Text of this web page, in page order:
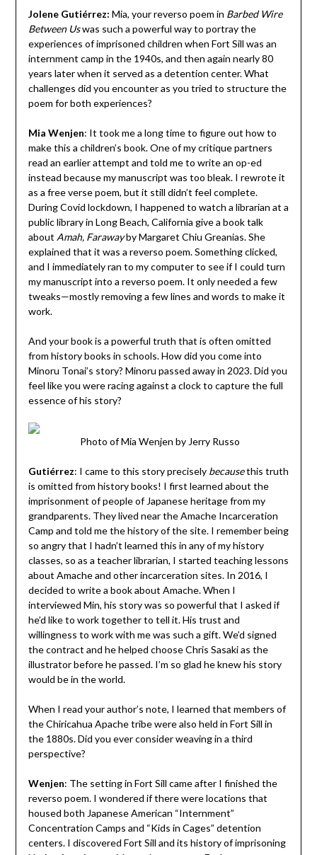
Jolene Gutiérrez: Mia, your reverso poem in Barbed Wire
Between Uswas such a powerful way to portray the
experiences of imprisoned children when Fort Sill was an
internment camp in the 1940s, and then again nearly 80
years later when it served as a detention center. What
challenges did you encounter as you tried to structure the
poem for both experiences?
Mia Wenjen: It took me a long time to figure out how to
make this a children’s book. One of my critique partners
read an earlier attempt and told me to write an op-ed
instead because my manuscript was too bleak. I rewrote it
as a free verse poem, but it still didn’t feel complete.
During Covid lockdown, I happened to watch a librarian at a
public library in Long Beach, California give a book talk
about Amah, Farawayby Margaret Chiu Greanias. She
explained that it was a reverso poem. Something clicked,
and I immediately ran to my computer to see if I could turn
my manuscript into a reverso poem. It only needed a few
tweaks—mostly removing a few lines and words to make it
work.
And your book is a powerful truth that is often omitted
from history books in schools. How did you come into
Minoru Tonai’s story? Minoru passed away in 2023. Did you
feel like you were racing against a clock to capture the full
essence of his story?
Photo of Mia Wenjen by Jerry Russo
Gutiérrez: I came to this story precisely becausethis truth
is omitted from history books! I first learned about the
imprisonment of people of Japanese heritage from my
grandparents. They lived near the Amache Incarceration
Camp and told me the history of the site. I remember being
so angry that I hadn’t learned this in any of my history
classes, so as a teacher librarian, I started teaching lessons
about Amache and other incarceration sites. In 2016, I
decided to write a book about Amache. When I
interviewed Min, his story was so powerful that I asked if
he’d like to work together to tell it. His trust and
willingness to work with me was such a gift. We’d signed
the contract and he helped choose Chris Sasaki as the
illustrator before he passed. I’m so glad he knew his story
would be in the world.
When I read your author’s note, I learned that members of
the Chiricahua Apache tribe were also held in Fort Sill in
the 1880s. Did you ever consider weaving in a third
perspective?
Wenjen: The setting in Fort Sill came after I finished the
reverso poem. I wondered if there were locations that
housed both Japanese American “Internment”
Concentration Camps and “Kids in Cages” detention
centers. I discovered Fort Sill and its history of imprisoning